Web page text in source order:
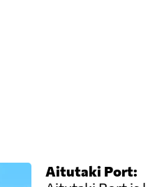
Aitutaki Port: